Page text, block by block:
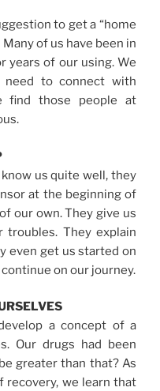
to get a “home
of us have been in
years of our using. We
to connect with
find those people at
us quite well, they
at the beginning of
our own. They give us
They explain
even get us started on
on our journey.
a concept of a
Our drugs had been
greater than that? As
recovery, we learn that